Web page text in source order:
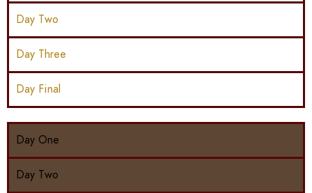
Day Two
Day Three
Day Final
Day One
Day Two